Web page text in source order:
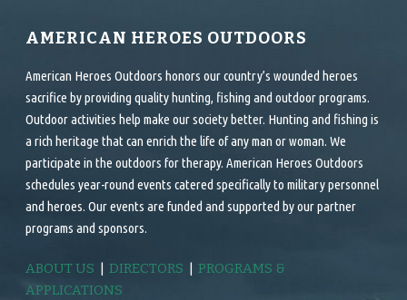
AMERICAN HEROES OUTDOORS
American Heroes Outdoors honors our country’s wounded heroes
sacrifice by providing quality hunting, fishing and outdoor programs.
Outdoor activities help make our society better. Hunting and fishing is
a rich heritage that can enrich the life of any man or woman. We
participate in the outdoors for therapy. American Heroes Outdoors
schedules year-round events catered specifically to military personnel
and heroes. Our events are funded and supported by our partner
programs and sponsors.
ABOUT US |DIRECTORS |PROGRAMS &
APPLICATIONS